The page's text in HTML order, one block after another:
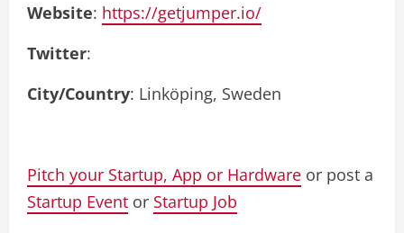
Website: https://getjumper.io/
Twitter:
City/Country: Linköping, Sweden
Pitch your Startup, App or Hardware or post a
Startup Event or Startup Job